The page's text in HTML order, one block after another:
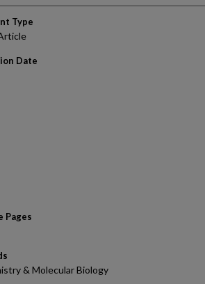
Type
Date
Pages
& Molecular Biology